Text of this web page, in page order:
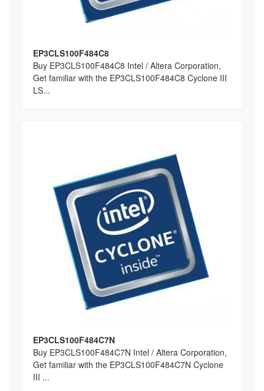
EP3CLS100F484C8
Buy EP3CLS100F484C8 Intel / Altera Corporation,
Get familiar with the EP3CLS100F484C8 Cyclone III
LS...
EP3CLS100F484C7N
Buy EP3CLS100F484C7N Intel / Altera Corporation,
Get familiar with the EP3CLS100F484C7N Cyclone
III ...